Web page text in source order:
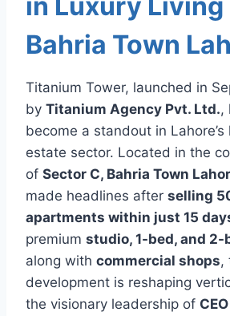
Bahria Town
Titanium Tower, launched in
by Titanium Agency Pvt. Ltd.,
become a standout in
estate sector. Located in the
of Sector C, Bahria Town
made headlines after selling
apartments within just 15
premium studio, 1-bed, and
along with commercial shops,
development is reshaping
the visionary leadership of